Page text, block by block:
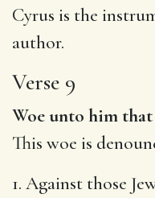
Cyrus is the
author.
Verse 9
Woe unto him
This woe is
1. Against those